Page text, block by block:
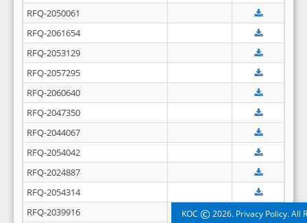
RFQ-2050061
RFQ-2061654
RFQ-2053129
RFQ-2057295
RFQ-2060640
RFQ-2047350
RFQ-2044067
RFQ-2054042
RFQ-2024887
RFQ-2054314
RFQ-2039916
KOC © 2026. Privacy Policy. All